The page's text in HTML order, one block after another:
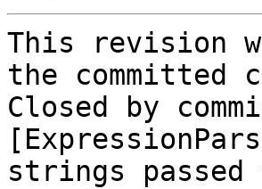
This revision
the committed
Closed by
strings passed